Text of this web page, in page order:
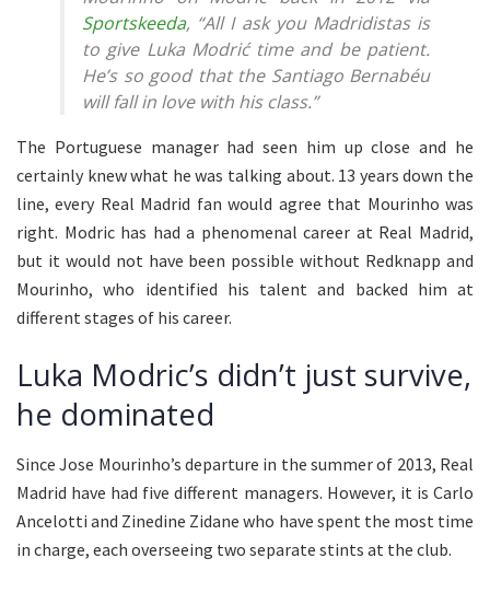
Sportskeeda, “All I ask you Madridistas is
to give Luka Modrić time and be patient.
He’s so good that the Santiago Bernabéu
will fall in love with his class.”
The Portuguese manager had seen him up close and he
certainly knew what he was talking about. 13 years down the
line, every Real Madrid fan would agree that Mourinho was
right. Modric has had a phenomenal career at Real Madrid,
but it would not have been possible without Redknapp and
Mourinho, who identified his talent and backed him at
different stages of his career.
Luka Modric’s didn’t just survive,
he dominated
Since Jose Mourinho’s departure in the summer of 2013, Real
Madrid have had five different managers. However, it is Carlo
Ancelotti and Zinedine Zidane who have spent the most time
in charge, each overseeing two separate stints at the club.